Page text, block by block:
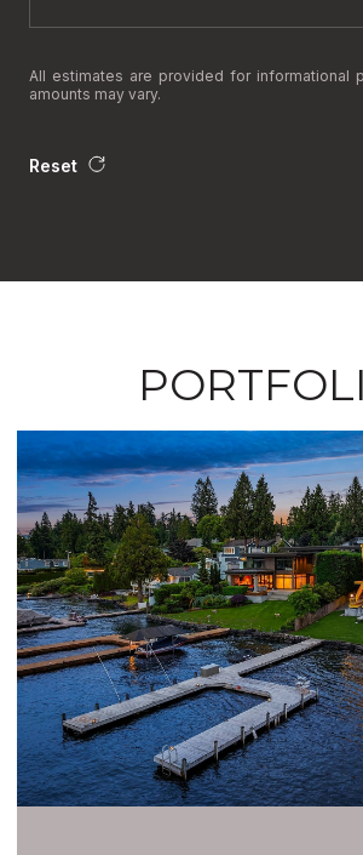
All estimates are provided for informational
amounts may vary.
Reset